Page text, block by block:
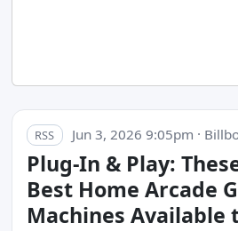
RSS Jun 3, 2026 9:05pm ·
Plug-In & Play:
Best Home Arcade
Machines Available